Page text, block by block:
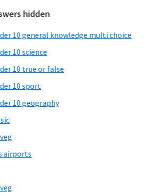
hidden
10 general knowledge multi choice
10 science
10 true or false
10 sport
10 geography
airports